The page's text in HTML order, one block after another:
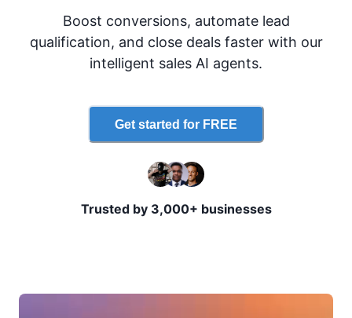
Boost conversions, automate lead
qualification, and close deals faster with our
intelligent sales AI agents.
Get started for FREE
Trusted by 3,000+ businesses